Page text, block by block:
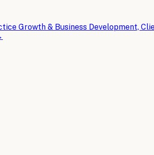
Growth & Business Development,